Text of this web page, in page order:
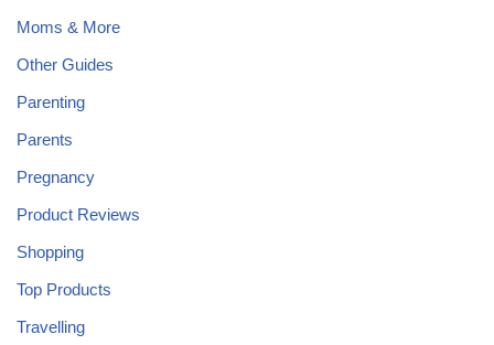
Moms & More
Other Guides
Parenting
Parents
Pregnancy
Product Reviews
Shopping
Top Products
Travelling